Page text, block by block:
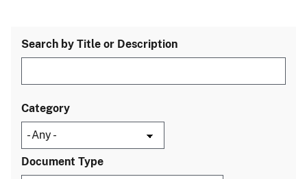
Search by Title or Description
Category
Document Type